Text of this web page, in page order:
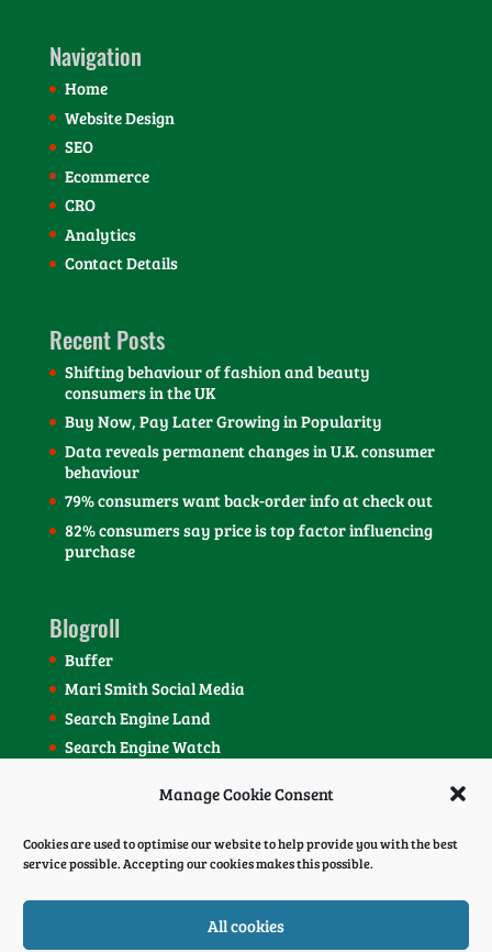
Manage Cookie Consent
Cookies are used to optimise our website to help provide you with the best
service possible. Accepting our cookies makes this possible.
All cookies
Navigation
Home
Website Design
SEO
Ecommerce
CRO
Analytics
Contact Details
Recent Posts
Shifting behaviour of fashion and beauty
consumers in the UK
Buy Now, Pay Later Growing in Popularity
Data reveals permanent changes in U.K. consumer
behaviour
79% consumers want back-order info at check out
82% consumers say price is top factor influencing
purchase
Blogroll
Buffer
Mari Smith Social Media
Search Engine Land
Search Engine Watch
Social Media Today Blog